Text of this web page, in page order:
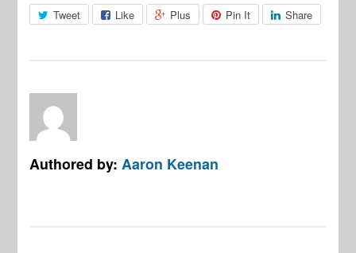
Tweet Like Plus Pin It Share
Authored by: Aaron Keenan